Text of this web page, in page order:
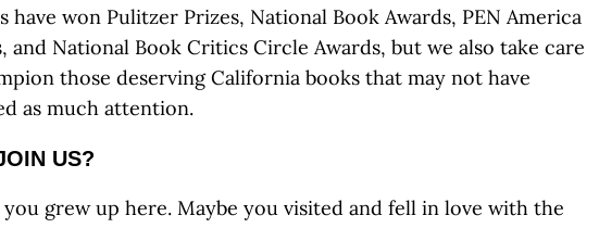
have won Pulitzer Prizes, National Book Awards, PEN America
and National Book Critics Circle Awards, but we also take care
those deserving California books that may not have
as much attention.
US?
you grew up here. Maybe you visited and fell in love with the